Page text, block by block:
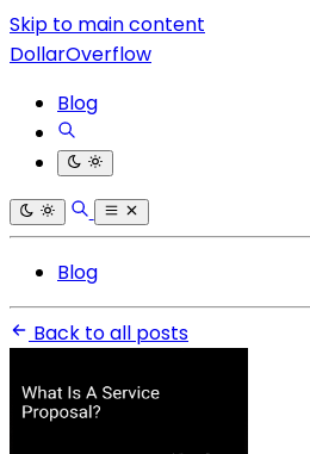
Skip to main content
DollarOverflow
Blog
Blog
Back to all posts